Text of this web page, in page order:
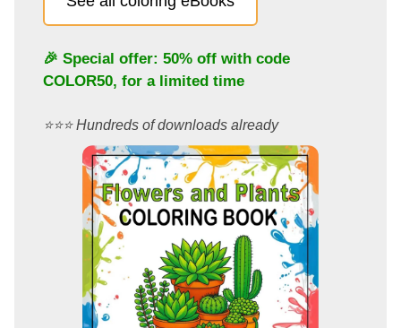
🎉 Special offer: 50% off with code
COLOR50, for a limited time
⭐️⭐️⭐️ Hundreds of downloads already